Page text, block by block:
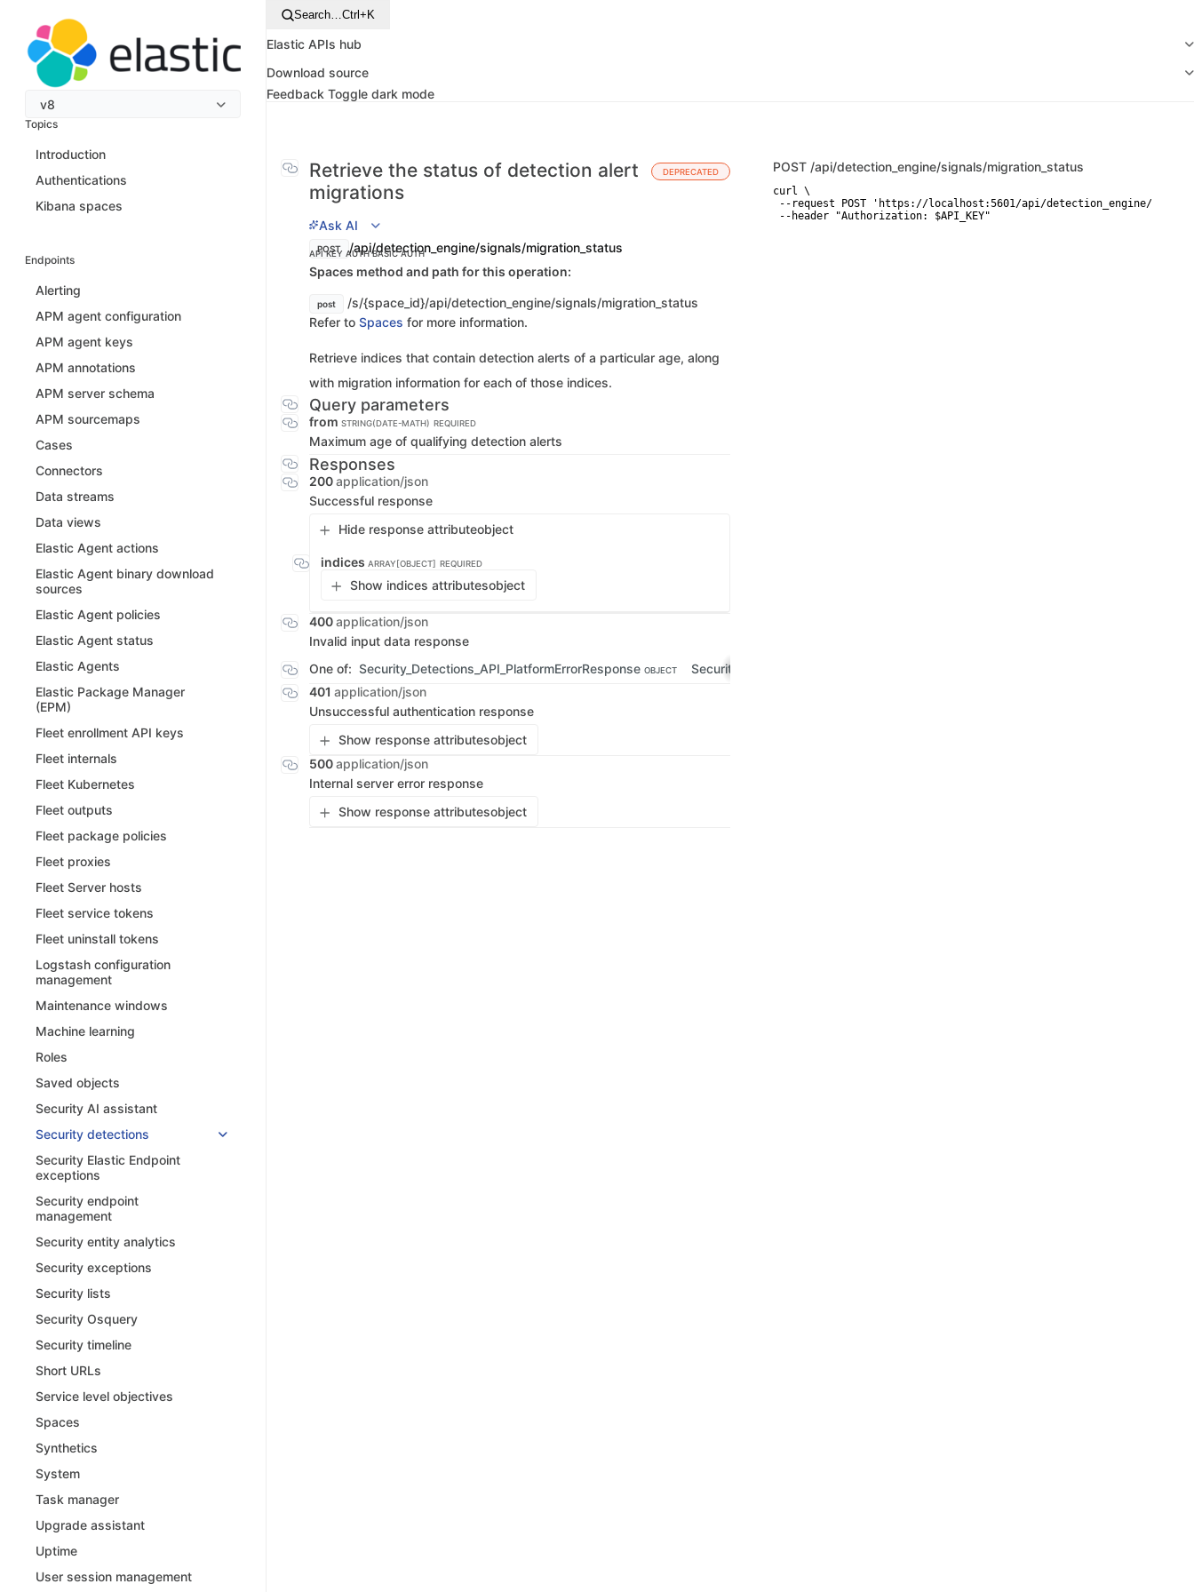
v8
Topics
Introduction
Authentications
Kibana spaces
Endpoints
Alerting
APM agent configuration
APM agent keys
APM annotations
APM server schema
APM sourcemaps
Cases
Connectors
Data streams
Data views
Elastic Agent actions
Elastic Agent binary download
sources
Elastic Agent policies
Elastic Agent status
Elastic Agents
Elastic Package Manager
(EPM)
Fleet enrollment API keys
Fleet internals
Fleet Kubernetes
Fleet outputs
Fleet package policies
Fleet proxies
Fleet Server hosts
Fleet service tokens
Fleet uninstall tokens
Logstash configuration
management
Maintenance windows
Machine learning
Roles
Saved objects
Security AI assistant
Security detections
Security Elastic Endpoint
exceptions
Security endpoint
management
Security entity analytics
Security exceptions
Security lists
Security Osquery
Security timeline
Short URLs
Service level objectives
Spaces
Synthetics
System
Task manager
Upgrade assistant
Uptime
User session management
Search…Ctrl+K
Elastic APIs hub
Download source
Feedback Toggle dark mode
Retrieve the status of detection alert
migrations
DEPRECATED
Ask AI
POST /api/detection_engine/signals/migration_status
API KEY AUTHBASIC AUTH
Spaces method and path for this operation:
post
/s/{space_id}/api/detection_engine/signals/migration_status
Refer to Spaces for more information.
Retrieve indices that contain detection alerts of a particular age, along
with migration information for each of those indices.
Query parameters
from STRING(DATE-MATH) REQUIRED
Maximum age of qualifying detection alerts
Responses
200application/json
Successful response
Hide response attributeobject
indices ARRAY[OBJECT] REQUIRED
Show indices attributesobject
400application/json
Invalid input data response
One of: Security_Detections_API_PlatformErrorResponse OBJECT Security_Detections_API_SiemErrorResponse
401 application/json
Unsuccessful authentication response
Show response attributesobject
500application/json
Internal server error response
Show response attributesobject
POST /api/detection_engine/signals/migration_status
curl \
--request POST 'https://localhost:5601/api/detection_engine/
--header "Authorization: $API_KEY"